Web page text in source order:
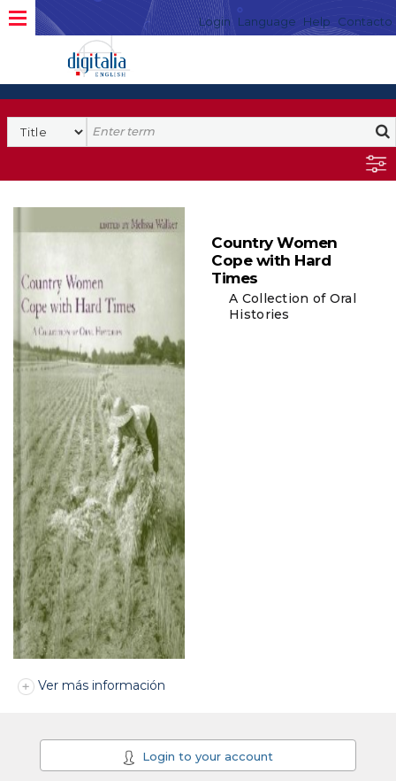
Login Language Help Contacto
Country Women
Cope with Hard
Times
A Collection of Oral
Histories
Ver más información
Login to your account